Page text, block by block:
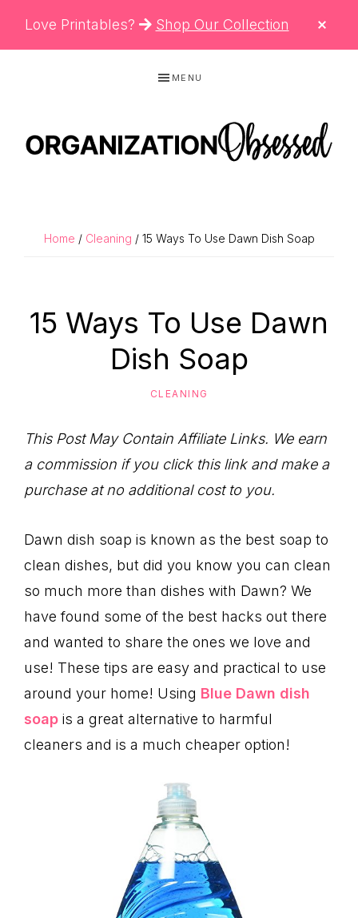
Love Printables? Shop Our Collection
navigation
content
sidebar
MENU
Cleaning
Printable
Planners
Live
an
Organized
Home / Cleaning / 15 Ways To Use Dawn Dish Soap
15 Ways To Use Dawn
Dish Soap
CLEANING
This Post May Contain Affiliate Links. We earn
a commission if you click this link and make a
purchase at no additional cost to you.
Dawn dish soap is known as the best soap to
clean dishes, but did you know you can clean
so much more than dishes with Dawn? We
have found some of the best hacks out there
and wanted to share the ones we love and
use! These tips are easy and practical to use
around your home! Using Blue Dawn dish
soap is a great alternative to harmful
cleaners and is a much cheaper option!